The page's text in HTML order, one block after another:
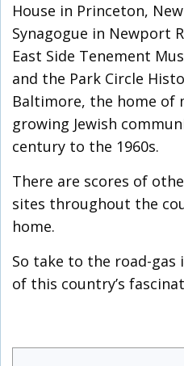
House in Princeton,
Synagogue in Newport
East Side Tenement
and the Park Circle
Baltimore, the home of
growing Jewish
century to the 1960s.
There are scores of
sites throughout the
home.
So take to the road-gas
of this country’s